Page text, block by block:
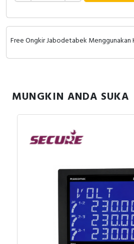
Free Ongkir Jabodetabek Menggunakan
MUNGKIN ANDA SUKA